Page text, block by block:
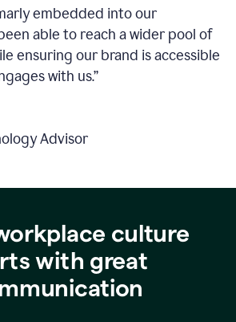
embedded into our
able to reach a wider pool of
ensuring our brand is accessible
with us.”
Advisor
culture
with great